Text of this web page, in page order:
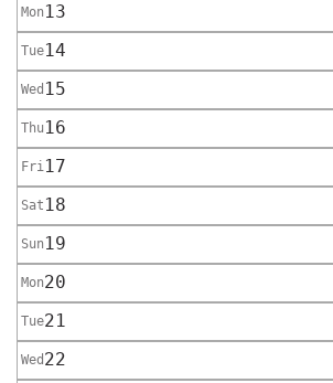
Mon 13
Tue14
Wed 15
Thu 16
Fri17
Sat 18
Sun 19
Mon20
Tue21
Wed 22